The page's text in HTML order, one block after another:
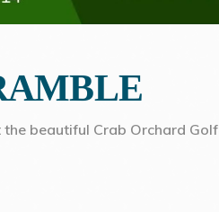
beautiful Crab Orchard